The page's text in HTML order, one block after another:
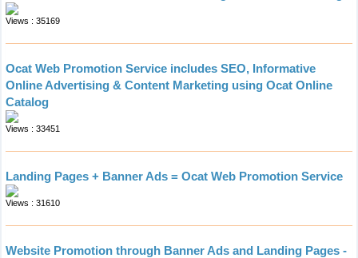
Views : 35169
Ocat Web Promotion Service includes SEO, Informative
Online Advertising & Content Marketing using Ocat Online
Catalog
Views : 33451
Landing Pages + Banner Ads = Ocat Web Promotion Service
Views : 31610
Website Promotion through Banner Ads and Landing Pages -